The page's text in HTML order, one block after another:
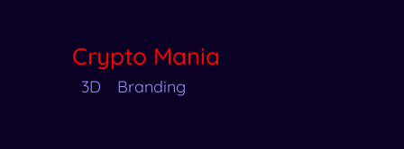
Crypto Mania
3D Branding